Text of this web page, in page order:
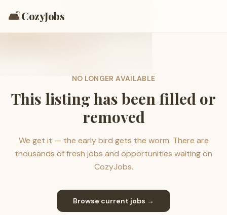
🛋️CozyJobs
NO LONGER AVAILABLE
This listing has been filled or
removed
We get it — the early bird gets the worm. There are
thousands of fresh jobs and opportunities waiting on
CozyJobs.
Browse current jobs →